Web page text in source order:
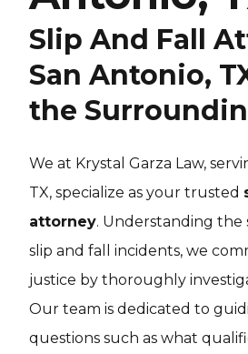
Slip And Fall
San Antonio,
the
We at Krystal Garza Law,
TX, specialize as your trusted
attorney. Understanding the
slip and fall incidents, we
justice by thoroughly
Our team is dedicated to
questions such as what